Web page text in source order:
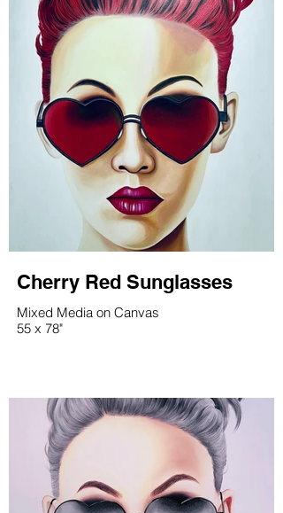
Cherry Red Sunglasses
Mixed Media on Canvas
55 x 78"